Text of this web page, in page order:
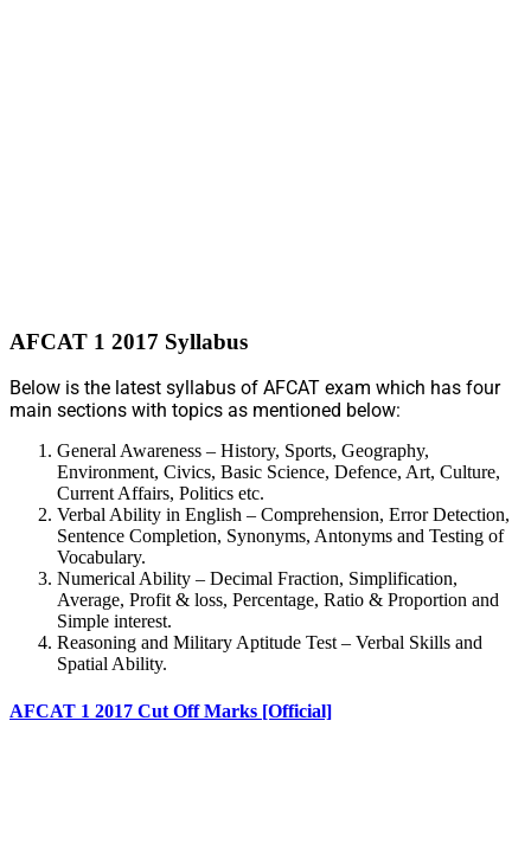
AFCAT 1 2017 Syllabus
Below is the latest syllabus of AFCAT exam which has four
main sections with topics as mentioned below:
General Awareness – History, Sports, Geography,
Environment, Civics, Basic Science, Defence, Art, Culture,
Current Affairs, Politics etc.
Verbal Ability in English – Comprehension, Error Detection,
Sentence Completion, Synonyms, Antonyms and Testing of
Vocabulary.
Numerical Ability – Decimal Fraction, Simplification,
Average, Profit & loss, Percentage, Ratio & Proportion and
Simple interest.
Reasoning and Military Aptitude Test – Verbal Skills and
Spatial Ability.
AFCAT 1 2017 Cut Off Marks [Official]